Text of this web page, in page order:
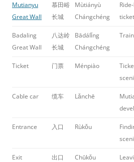
Mutianyu
Great Wall
慕田峪
长城
Mùtiányù
Chángchéng
Badaling
Great Wall
八达岭
长城
Bādálǐng
Chángchéng
Ticket 门票 Ménpiào
Cable car 缆车 Lǎnchē
Entrance 入口 Rùkǒu
Exit 出口 Chūkǒu